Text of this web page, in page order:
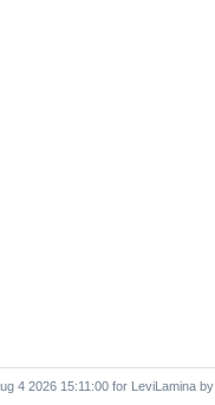
for LeviLamina by